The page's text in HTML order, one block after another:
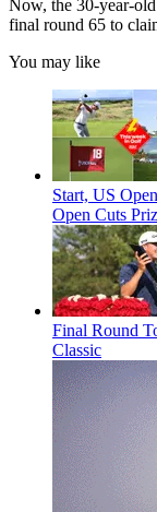
Now, the 30-year-
final round 65 to
You may like
Start, US
Open Cuts
Final Round
Classic